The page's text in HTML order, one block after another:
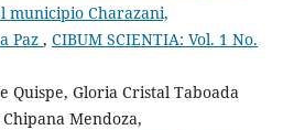
municipio Charazani,
Paz , CIBUM SCIENTIA: Vol. 1 No.
Quispe, Gloria Cristal Taboada
Mendoza,